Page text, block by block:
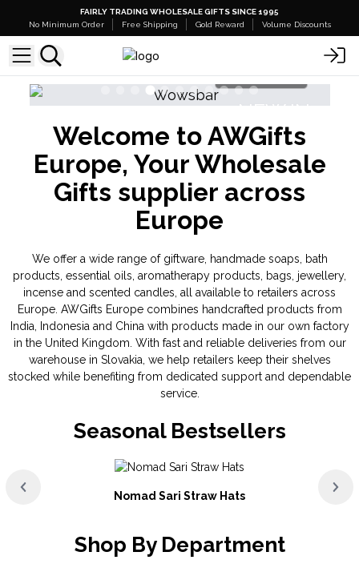
FAIRLY TRADING WHOLESALE GIFTS SINCE 1995
No Minimum Order
Free Shipping Gold Reward Volume Discounts
NEW IN
Cristal Gemas
Shop Here
Triple Butter
Welcome to AWGifts
Europe, Your Wholesale
Gifts supplier across
Europe
We offer a wide range of giftware, handmade soaps, bath
products, essential oils, aromatherapy products, bags, jewellery,
incense and scented candles, all available to retailers across
Europe. AWGifts Europe combines handcrafted products from
India, Indonesia and China with products made in our own factory
in the United Kingdom. With fast and reliable deliveries from our
warehouse in Slovakia, we help retailers keep their shelves
stocked while benefiting from dedicated support and dependable
service.
Seasonal Bestsellers
Nomad Sari Straw Hats
Shop By Department